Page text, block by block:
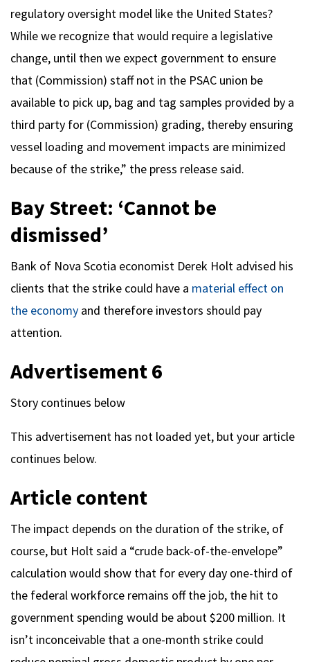
regulatory oversight model like the United States?
While we recognize that would require a legislative
change, until then we expect government to ensure
that (Commission) staff not in the PSAC union be
available to pick up, bag and tag samples provided by a
third party for (Commission) grading, thereby ensuring
vessel loading and movement impacts are minimized
because of the strike,” the press release said.
Bay Street: ‘Cannot be
dismissed’
Bank of Nova Scotia economist Derek Holt advised his
clients that the strike could have a material effect on
the economy and therefore investors should pay
attention.
Advertisement 6
Story continues below
This advertisement has not loaded yet, but your article
continues below.
Article content
The impact depends on the duration of the strike, of
course, but Holt said a “crude back-of-the-envelope”
calculation would show that for every day one-third of
the federal workforce remains off the job, the hit to
government spending would be about $200 million. It
isn’t inconceivable that a one-month strike could